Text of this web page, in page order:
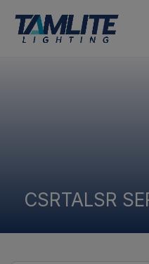
CSRTALSR